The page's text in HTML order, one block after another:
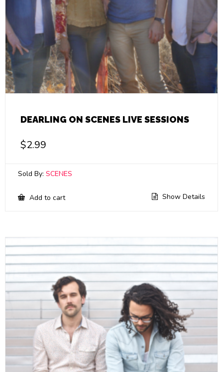
DEARLING ON SCENES LIVE SESSIONS
$2.99
Sold By: SCENES
Add to cart Show Details